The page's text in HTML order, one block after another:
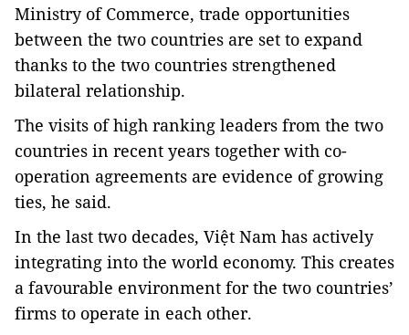
Ministry of Commerce, trade opportunities
between the two countries are set to expand
thanks to the two countries strengthened
bilateral relationship.
The visits of high ranking leaders from the two
countries in recent years together with co-
operation agreements are evidence of growing
ties, he said.
In the last two decades, Việt Nam has actively
integrating into the world economy. This creates
a favourable environment for the two countries’
firms to operate in each other.